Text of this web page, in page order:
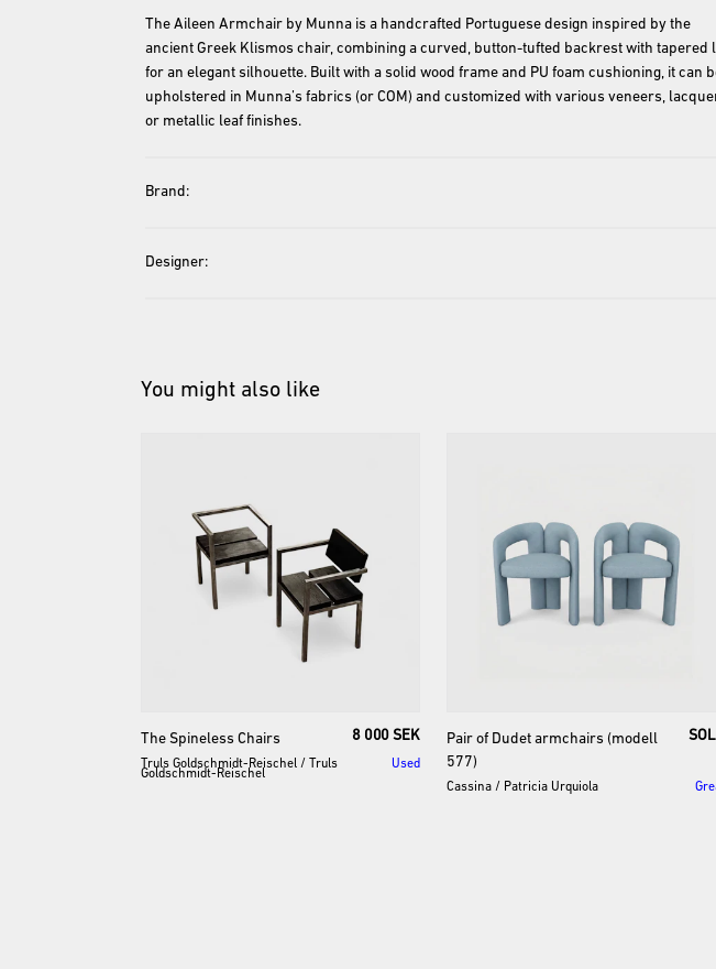
The Aileen Armchair by Munna is a handcrafted Portuguese design inspired by the
ancient Greek Klismos chair, combining a curved, button-tufted backrest with tapered
for an elegant silhouette. Built with a solid wood frame and PU foam cushioning, it can
upholstered in Munna’s fabrics (or COM) and customized with various veneers,
or metallic leaf finishes.
Brand:
Designer:
You might also like
The Spineless Chairs 8 000 SEK
Truls Goldschmidt-Reischel / Truls
Goldschmidt-Reischel
Used
Pair of Dudet armchairs (modell
577)
Cassina / Patricia Urquiola